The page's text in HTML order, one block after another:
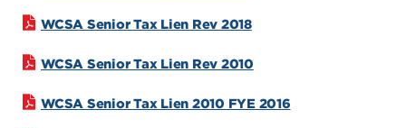
WCSA Senior Tax Lien Rev 2018
WCSA Senior Tax Lien Rev 2010
WCSA Senior Tax Lien 2010 FYE 2016